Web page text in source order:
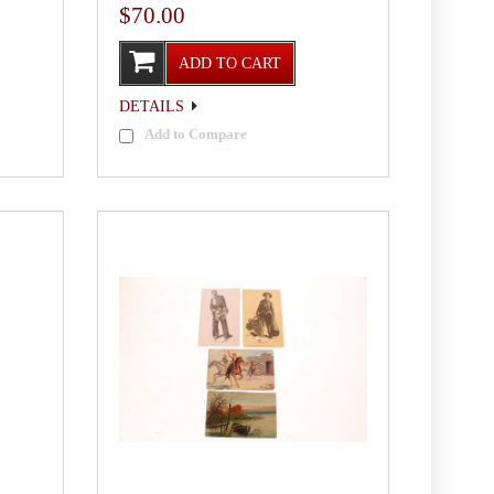
$70.00
ADD TO CART
DETAILS
Add to Compare